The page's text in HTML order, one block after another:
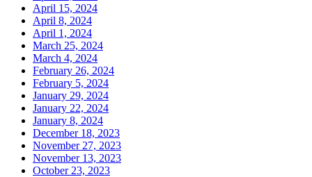
April 15, 2024
April 8, 2024
April 1, 2024
March 25, 2024
March 4, 2024
February 26, 2024
February 5, 2024
January 29, 2024
January 22, 2024
January 8, 2024
December 18, 2023
November 27, 2023
November 13, 2023
October 23, 2023